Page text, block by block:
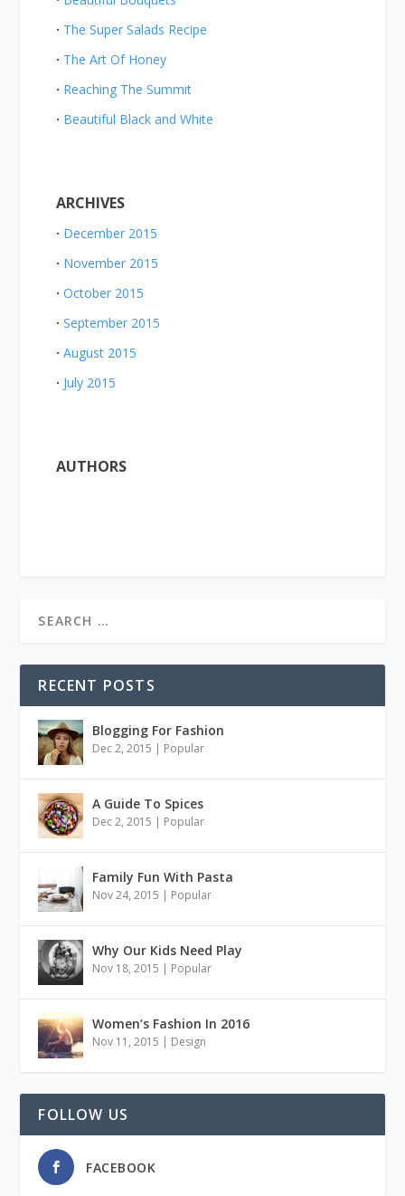
The Super Salads Recipe
The Art Of Honey
Reaching The Summit
Beautiful Black and White
ARCHIVES
December 2015
November 2015
October 2015
September 2015
August 2015
July 2015
AUTHORS
RECENT POSTS
Blogging For Fashion
Dec 2, 2015 | Popular
A Guide To Spices
Dec 2, 2015 | Popular
Family Fun With Pasta
Nov 24, 2015 | Popular
Why Our Kids Need Play
Nov 18, 2015 | Popular
Women’s Fashion In 2016
Nov 11, 2015 | Design
FOLLOW US
FACEBOOK